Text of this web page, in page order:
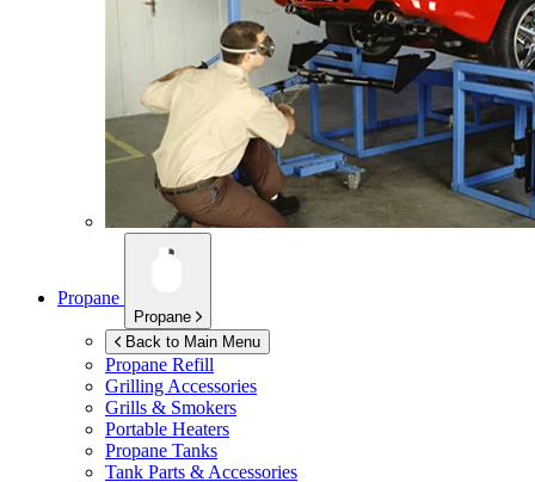
Propane
Propane
Back to Main Menu
Propane Refill
Grilling Accessories
Grills & Smokers
Portable Heaters
Propane Tanks
Tank Parts & Accessories